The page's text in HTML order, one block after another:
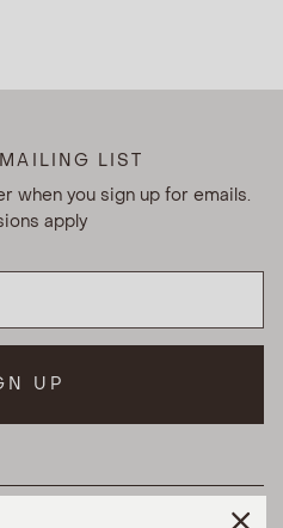
LIST
when you sign up for emails.
apply
UP